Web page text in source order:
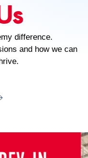
difference.
and how we can